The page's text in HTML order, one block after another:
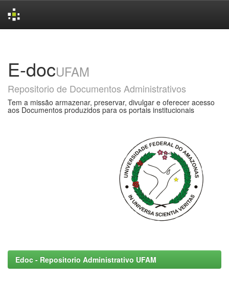
E-docUFAM
Repositorio de Documentos Administrativos
Tem a missão armazenar, preservar, divulgar e oferecer acesso
aos Documentos produzidos para os portais institucionais
Edoc - Repositorio Administrativo UFAM